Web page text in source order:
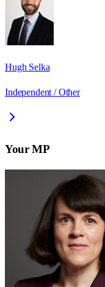
Hugh Selka
Independent / Other
Your MP